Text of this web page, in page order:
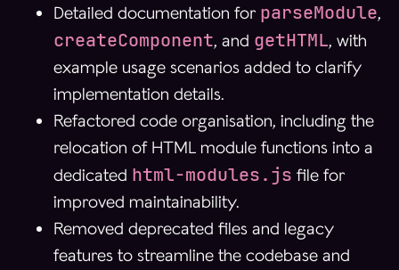
Detailed documentation for parseModule,
createComponent, and getHTML, with
example usage scenarios added to clarify
implementation details.
Refactored code organisation, including the
relocation of HTML module functions into a
dedicated html-modules.js file for
improved maintainability.
Removed deprecated files and legacy
features to streamline the codebase and